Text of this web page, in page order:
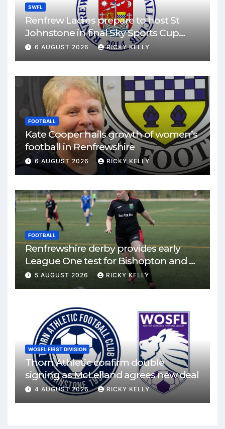
SWFL
Renfrew Ladies prepare to host St
Johnstone in final Sky Sports Cup
match
6 AUGUST 2026 RICKY KELLY
FOOTBALL
Kate Cooper hails growth of women’s
football in Renfrewshire
6 AUGUST 2026 RICKY KELLY
FOOTBALL
Renfrewshire derby provides early
League One test for Bishopton and St
Mirren
5 AUGUST 2026 RICKY KELLY
WOSFL FIRST DIVISION
Thorn Athletic confirm double
signing as McLelland agrees new deal
4 AUGUST 2026 RICKY KELLY